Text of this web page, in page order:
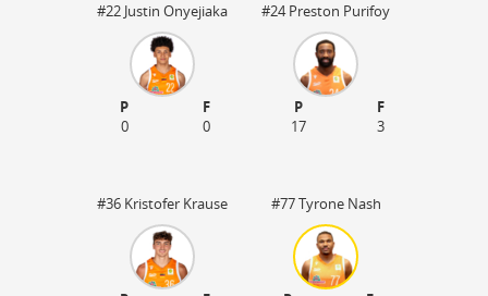
#22 Justin Onyejiaka
P
F
0
0
#24 Preston Purifoy
P
F
17
3
#36 Kristofer Krause #77 Tyrone Nash